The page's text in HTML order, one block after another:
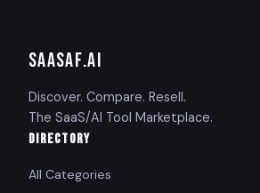
SAASAF.AI
Discover. Compare. Resell.
The SaaS/AI Tool Marketplace.
DIRECTORY
All Categories